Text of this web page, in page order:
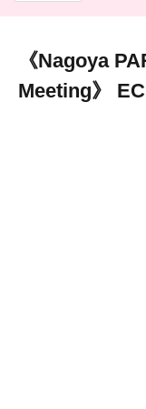
《Nagoya
Meeting》